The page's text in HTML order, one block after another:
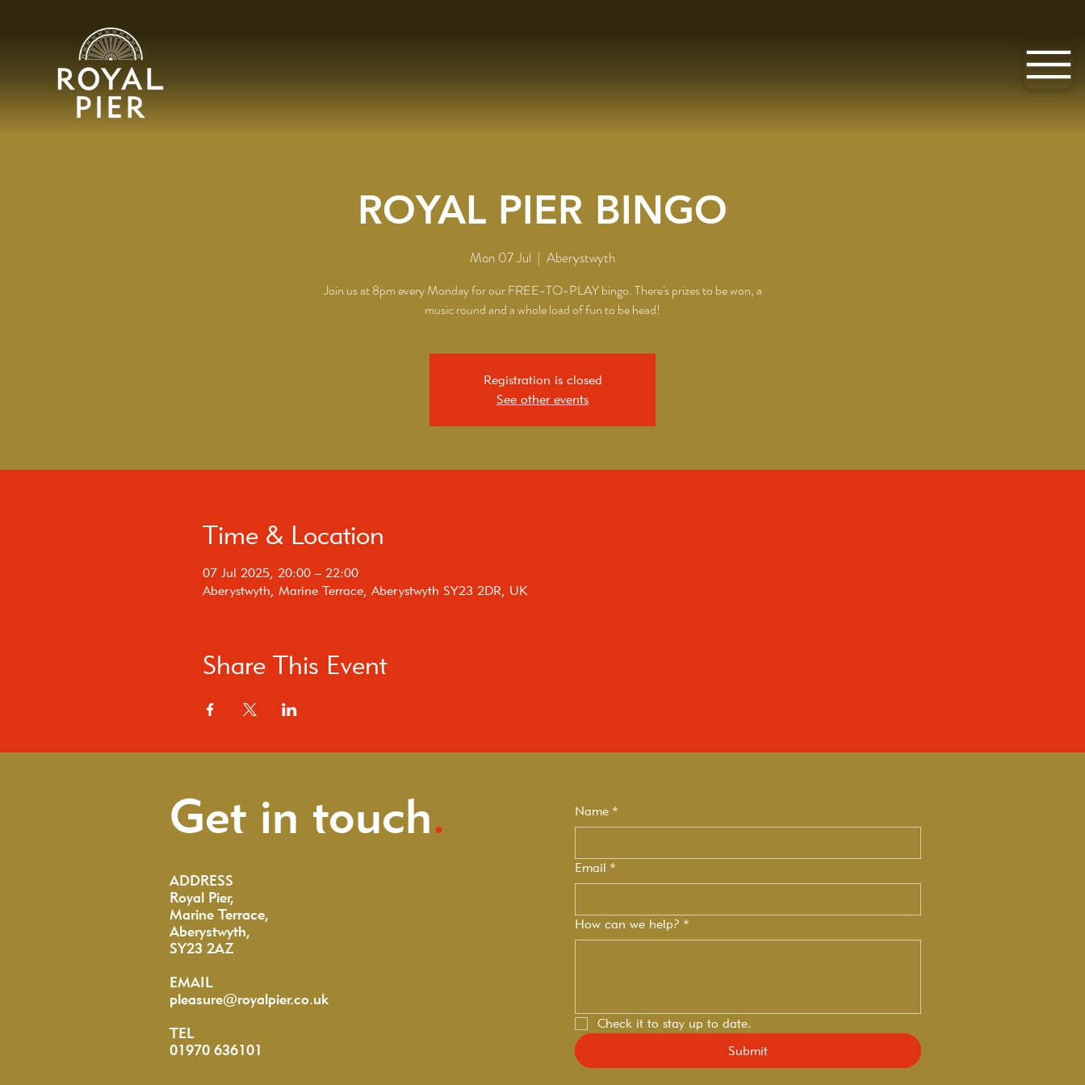
ROYAL PIER BINGO
Mon 07 Jul
  |
Aberystwyth
Join us at 8pm every Monday for our FREE-TO-PLAY bingo. There's prizes to be won, a
music round and a whole load of fun to be head!
Registration is closed
See other events
Time & Location
07 Jul 2025, 20:00 – 22:00
Aberystwyth, Marine Terrace, Aberystwyth SY23 2DR, UK
Share This Event
Get in touch.
ADDRESS
Royal Pier,
Marine Terrace,
Aberystwyth,
SY23 2AZ
EMAIL
pleasure@royalpier.co.uk
TEL
01970 636101
Name *
Email *
How can we help? *
Check it to stay up to date.
Submit